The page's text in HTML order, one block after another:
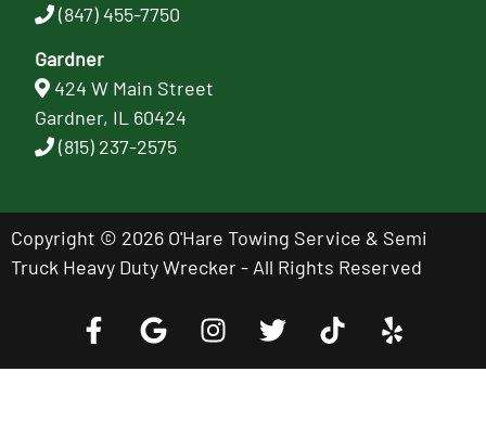
(847) 455-7750
Gardner
424 W Main Street
Gardner, IL 60424
(815) 237-2575
Copyright © 2026 O'Hare Towing Service & Semi
Truck Heavy Duty Wrecker - All Rights Reserved